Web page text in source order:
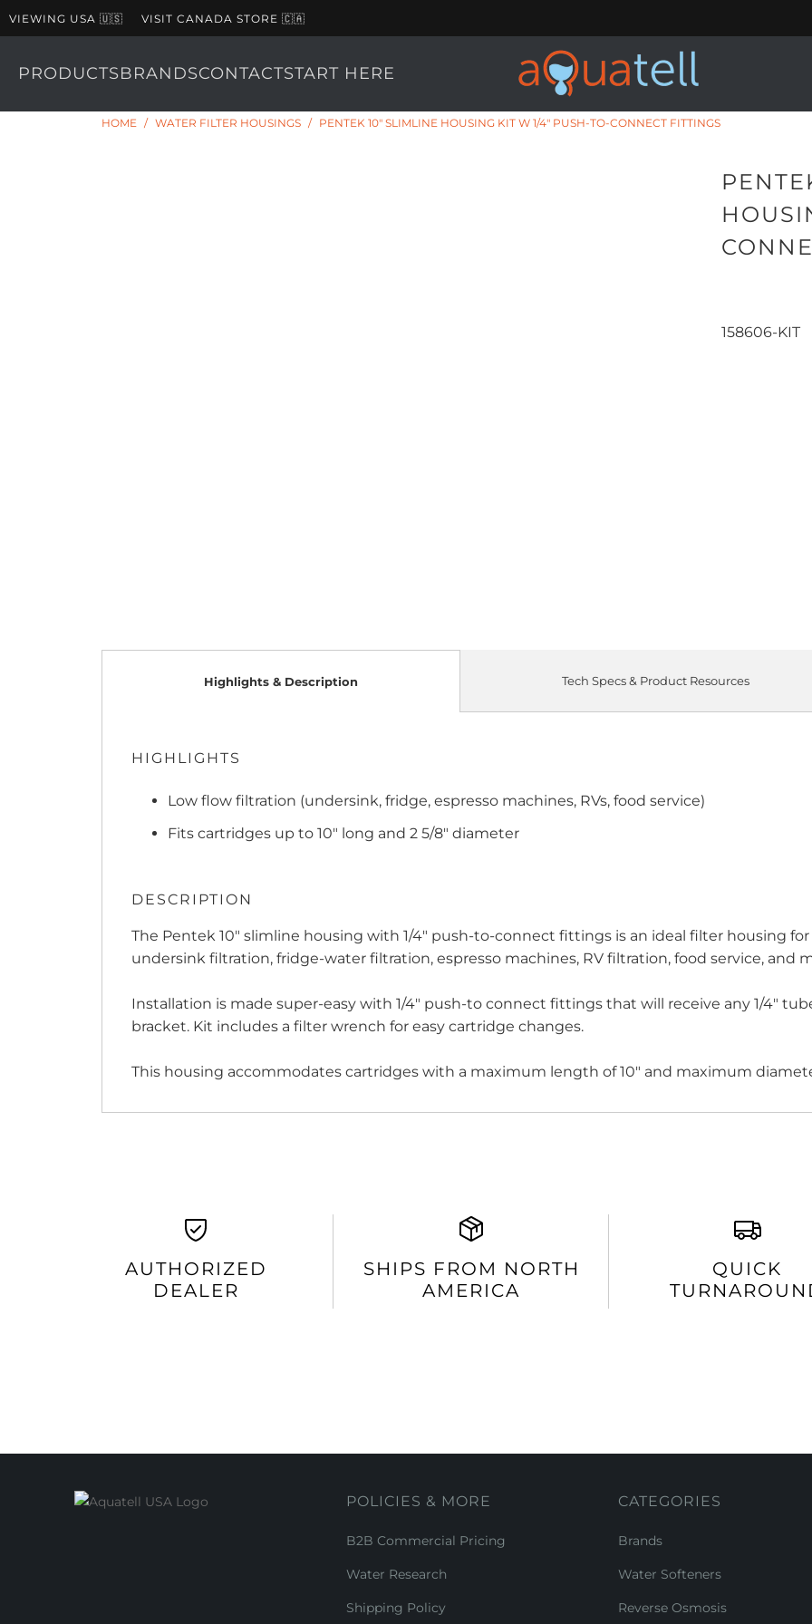
VIEWING USA 🇺🇸 VISIT CANADA STORE 🇨🇦
PRODUCTSBRANDSCONTACTSTART HERE
HOME / WATER FILTER HOUSINGS / PENTEK 10" SLIMLINE HOUSING KIT W 1/4" PUSH-TO-CONNECT FITTINGS
158606-KIT
Highlights & Description
HIGHLIGHTS
Low flow filtration (undersink, fridge, espresso machines, RVs, food service)
Fits cartridges up to 10" long and 2 5/8" diameter
DESCRIPTION
The Pentek 10" slimline housing with 1/4" push-to-connect fittings is an ideal filter housing
undersink filtration, fridge-water filtration, espresso machines, RV filtration, food service, and
Installation is made super-easy with 1/4" push-to connect fittings that will receive any 1/4"
bracket. Kit includes a filter wrench for easy cartridge changes.
This housing accommodates cartridges with a maximum length of 10" and maximum
Tech Specs & Product Resources
AUTHORIZED
DEALER
SHIPS FROM NORTH
AMERICA
QUICK
POLICIES & MORE
B2B Commercial Pricing
Water Research
Shipping Policy
CATEGORIES
Brands
Water Softeners
Reverse Osmosis